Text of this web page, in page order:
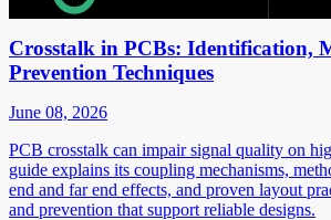
Crosstalk in PCBs: Identification,
Prevention Techniques
June 08, 2026
PCB crosstalk can impair signal quality on
guide explains its coupling mechanisms,
end and far end effects, and proven layout
and prevention that support reliable designs.